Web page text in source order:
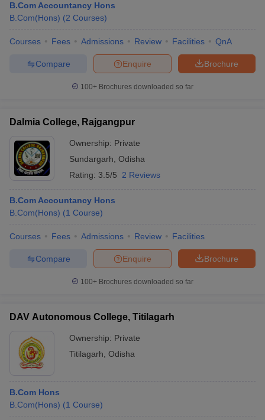
B.Com Accountancy Hons
B.Com(Hons) (2 Courses)
Courses Fees Admissions Review Facilities QnA
Brochure
Enquire
Compare
100+ Brochures downloaded so far
Dalmia College, Rajgangpur
Ownership: Private
Sundargarh Odisha
Rating: 3.5/5 2 Reviews
B.Com Accountancy Hons
B.Com(Hons) (1 Course)
Courses Fees Admissions Review Facilities
Brochure
Enquire
Compare
100+ Brochures downloaded so far
DAV Autonomous College, Titilagarh
Ownership: Private
Titilagarh Odisha
B.Com Hons
B.Com(Hons) (1 Course)